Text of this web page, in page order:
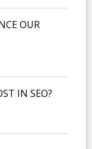
OUR
IN SEO?